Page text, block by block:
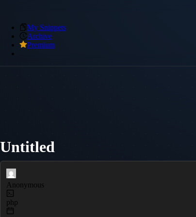
My Snippets
Archive
Premium
Untitled
Anonymous
php